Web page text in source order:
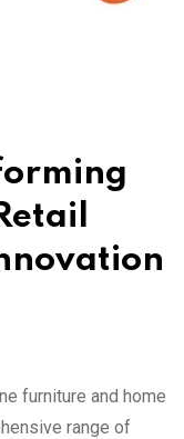
furniture and home
range of